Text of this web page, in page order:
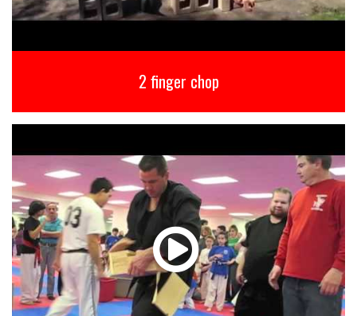
2 finger chop